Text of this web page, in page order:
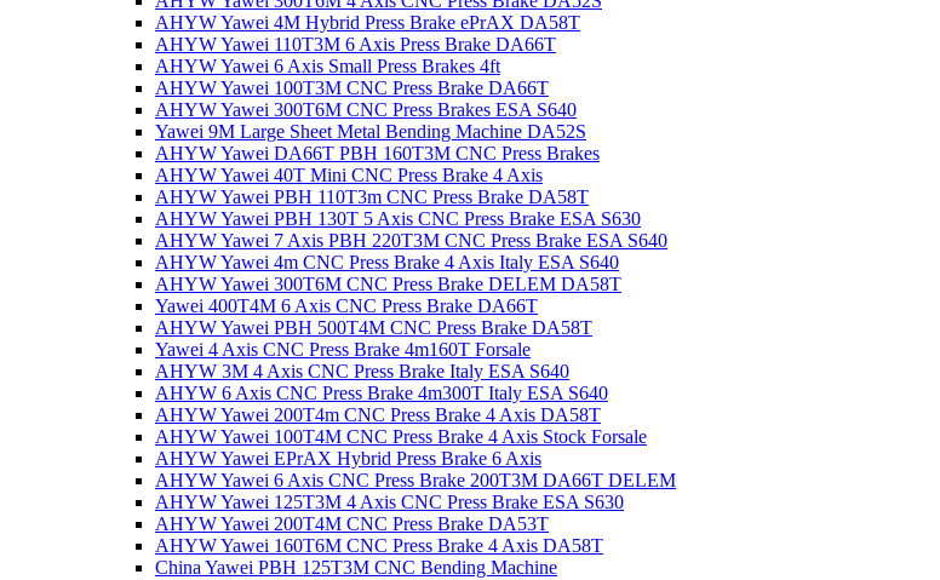
AHYW Yawei 4M Hybrid Press Brake ePrAX DA58T
AHYW Yawei 110T3M 6 Axis Press Brake DA66T
AHYW Yawei 6 Axis Small Press Brakes 4ft
AHYW Yawei 100T3M CNC Press Brake DA66T
AHYW Yawei 300T6M CNC Press Brakes ESA S640
Yawei 9M Large Sheet Metal Bending Machine DA52S
AHYW Yawei DA66T PBH 160T3M CNC Press Brakes
AHYW Yawei 40T Mini CNC Press Brake 4 Axis
AHYW Yawei PBH 110T3m CNC Press Brake DA58T
AHYW Yawei PBH 130T 5 Axis CNC Press Brake ESA S630
AHYW Yawei 7 Axis PBH 220T3M CNC Press Brake ESA S640
AHYW Yawei 4m CNC Press Brake 4 Axis Italy ESA S640
AHYW Yawei 300T6M CNC Press Brake DELEM DA58T
Yawei 400T4M 6 Axis CNC Press Brake DA66T
AHYW Yawei PBH 500T4M CNC Press Brake DA58T
Yawei 4 Axis CNC Press Brake 4m160T Forsale
AHYW 3M 4 Axis CNC Press Brake Italy ESA S640
AHYW 6 Axis CNC Press Brake 4m300T Italy ESA S640
AHYW Yawei 200T4m CNC Press Brake 4 Axis DA58T
AHYW Yawei 100T4M CNC Press Brake 4 Axis Stock Forsale
AHYW Yawei EPrAX Hybrid Press Brake 6 Axis
AHYW Yawei 6 Axis CNC Press Brake 200T3M DA66T DELEM
AHYW Yawei 125T3M 4 Axis CNC Press Brake ESA S630
AHYW Yawei 200T4M CNC Press Brake DA53T
AHYW Yawei 160T6M CNC Press Brake 4 Axis DA58T
China Yawei PBH 125T3M CNC Bending Machine